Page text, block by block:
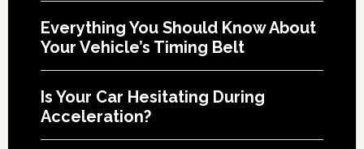
Everything You Should Know About
Your Vehicle’s Timing Belt
Is Your Car Hesitating During
Acceleration?